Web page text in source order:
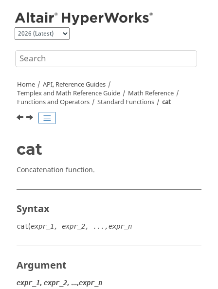
Home
API, Reference Guides
Templexand Math Reference Guide
Math Reference
Functions and Operators
Standard Functions cat
cat
Concatenation function.
Syntax
cat(expr_1, expr_2, ...,expr_n
Argument
expr_1, expr_2, ...,expr_n